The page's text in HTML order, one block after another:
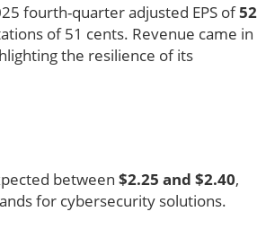
fourth-quarter adjusted EPS of52
of 51 cents. Revenue came in
the resilience of its
between $2.25 and $2.40,
for cybersecurity solutions.